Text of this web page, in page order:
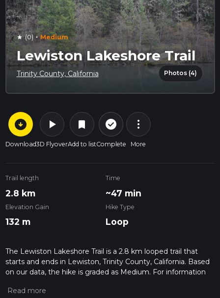
star (0) · Medium
Lewiston Lakeshore Trail
Trinity County, California Photos (4)
arrow_circle_down
Download
play_arrow
3D Flyover
bookmark
Add to list
check_circle_outline
Complete
more_vert
More
Trail length
2.8 km
Time
~47 min
Elevation Gain
132 m
Hike Type
Loop
The Lewiston Lakeshore Trail is a 2.8 km looped trail that
starts and ends in Lewiston, Trinity County, California. Based
on our data, the hike is graded as Medium. For information
of a hiking trail on hiiker. Also, check our latest community